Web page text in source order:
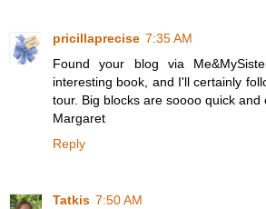
pricillaprecise 7:35 AM
Found your blog via
interesting book, and I'll certainly
tour. Big blocks are soooo quick and
Margaret
Reply
Tatkis 7:50 AM